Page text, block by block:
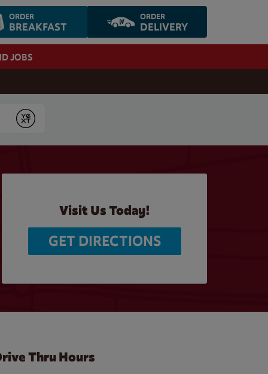
ORDER
BREAKFAST
ORDER
DELIVERY
JOBS
Submit
Visit Us Today!
GET DIRECTIONS
Thru Hours